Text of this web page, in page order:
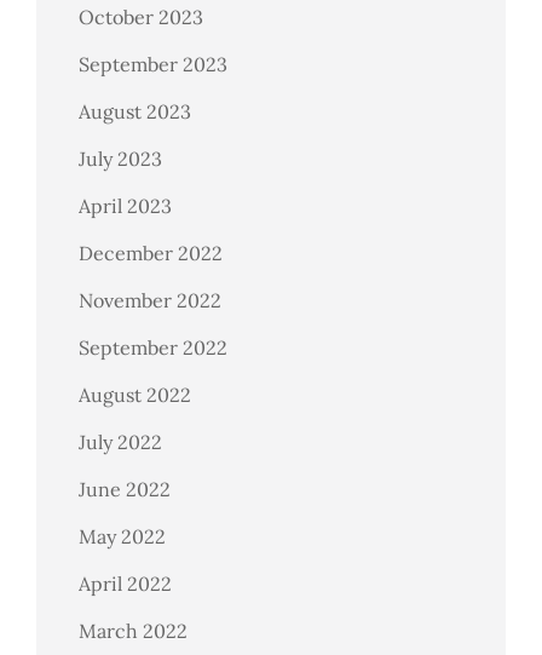
October 2023
September 2023
August 2023
July 2023
April 2023
December 2022
November 2022
September 2022
August 2022
July 2022
June 2022
May 2022
April 2022
March 2022